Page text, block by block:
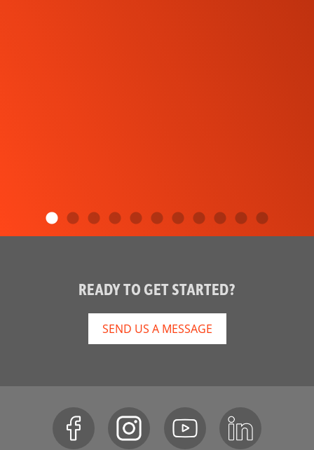
READY TO GET STARTED?
SEND US A MESSAGE